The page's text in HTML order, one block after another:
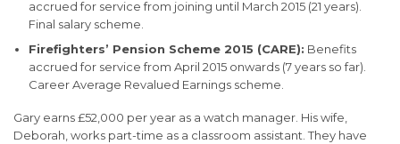
accrued for service from joining until March 2015 (21 years).
Final salary scheme.
Firefighters’ Pension Scheme 2015 (CARE): Benefits
accrued for service from April 2015 onwards (7 years so far).
Career Average Revalued Earnings scheme.
Gary earns £52,000 per year as a watch manager. His wife,
Deborah, works part-time as a classroom assistant. They have